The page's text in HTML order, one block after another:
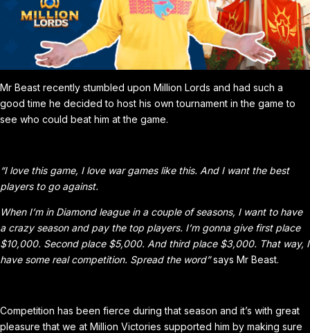
Mr Beast recently stumbled upon Million Lords and had such a
good time he decided to host his own tournament in the game to
see who could beat him at the game.
“I love this game, I love war games like this. And I want the best
players to go against.
When I’m in Diamond league in a couple of seasons, I want to have
a crazy season and pay the top players. I’m gonna give first place
$10,000. Second place $5,000. And third place $3,000. That way, I
have some real competition. Spread the word”says Mr Beast.
Competition has been fierce during that season and it’s with great
pleasure that we at Million Victories supported him by making sure